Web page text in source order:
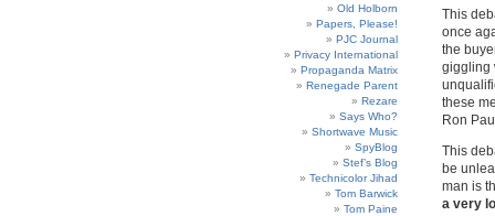
Old Holborn
Papers, Please!
PJC Journal
Privacy International
Propaganda Matrix
Renegade Parent
Rezare
Says Who?
Shortwave Music
SpyBlog
Stef’s Blog
Technicolor Jihad
Tom Barwick
Tom Paine
This
once
the
giggling
these
Ron
This
be
man is
a very